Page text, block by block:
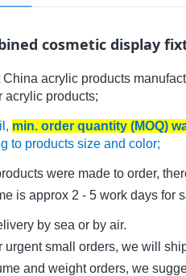
cosmetic display
acrylic products
acrylic products;
min. order quantity (MOQ)
to products size and color;
were made to order,
is approx 2 - 5 work days for
by sea or by air.
small orders, we will
and weight orders, we